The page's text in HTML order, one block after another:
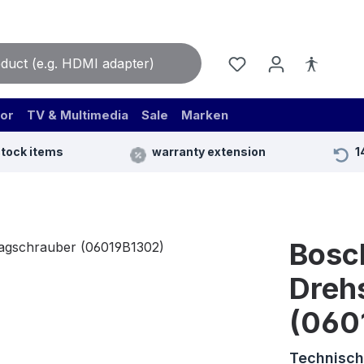
TV & Multimedia Sale Marken
items warranty extension